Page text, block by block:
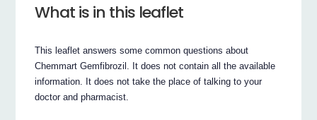
What is in this leaflet
This leaflet answers some common questions about
Chemmart Gemfibrozil. It does not contain all the available
information. It does not take the place of talking to your
doctor and pharmacist.